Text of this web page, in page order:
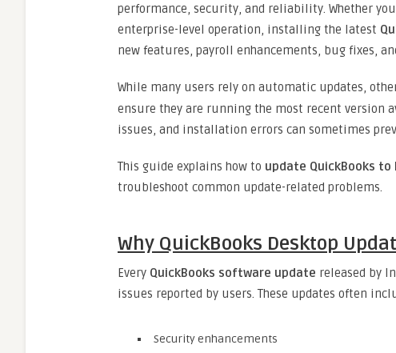
performance, security, and reliability. Whether
enterprise-level operation, installing the latest
new features, payroll enhancements, bug fixes,
While many users rely on automatic updates,
ensure they are running the most recent version
issues, and installation errors can sometimes
This guide explains how to update QuickBooks
troubleshoot common update-related problems.
Why QuickBooks Desktop
Every QuickBooks software update released by
issues reported by users. These updates often
Security enhancements